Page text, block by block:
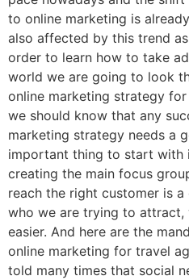
to online marketing is
also affected by this trend
order to learn how to take
world we are going to look
online marketing strategy
we should know that any
marketing strategy needs a
important thing to start with
creating the main focus
reach the right customer is
who we are trying to attract,
easier. And here are the
online marketing for travel
told many times that social